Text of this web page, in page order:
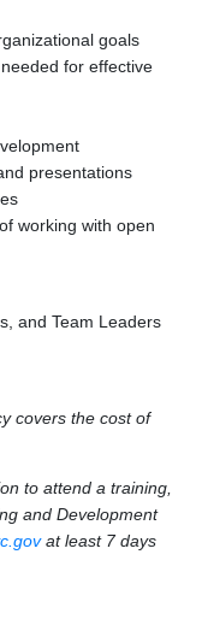
goals
for effective
presentations
working with open
and Team Leaders
covers the cost of
to attend a training,
and Development
at least 7 days